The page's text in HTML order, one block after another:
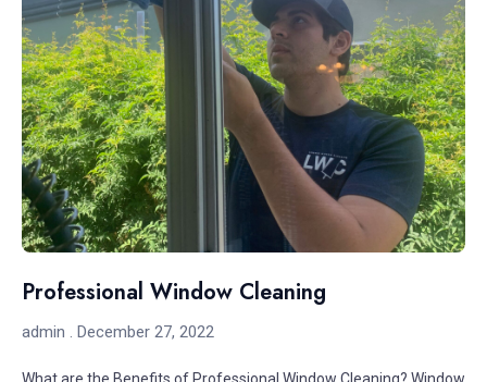
Professional Window Cleaning
admin December 27, 2022